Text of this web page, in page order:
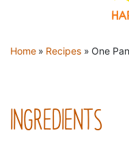
YOU ARE HERE
Home » Recipes » One
INGREDIENTS